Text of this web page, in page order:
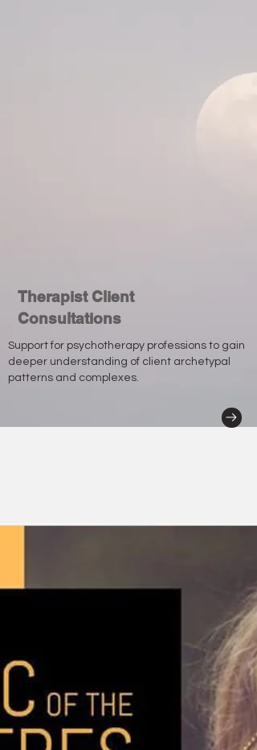
Therapist Client
Consultations
Support for psychotherapy professions to gain
deeper understanding of client archetypal
patterns and complexes.